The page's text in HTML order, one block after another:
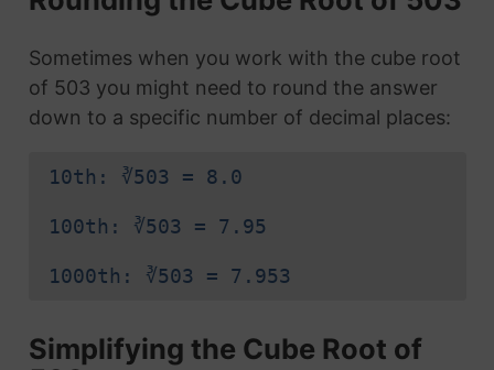
Sometimes when you work with the cube root
of 503 you might need to round the answer
down to a specific number of decimal places:
10th: ∛503 = 8.0
100th: ∛503 = 7.95
1000th: ∛503 = 7.953
Simplifying the Cube Root of